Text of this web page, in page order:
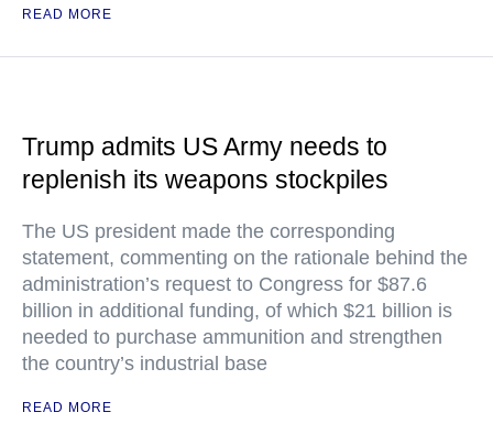
READ MORE
Trump admits US Army needs to
replenish its weapons stockpiles
The US president made the corresponding
statement, commenting on the rationale behind the
administration’s request to Congress for $87.6
billion in additional funding, of which $21 billion is
needed to purchase ammunition and strengthen
the country’s industrial base
READ MORE